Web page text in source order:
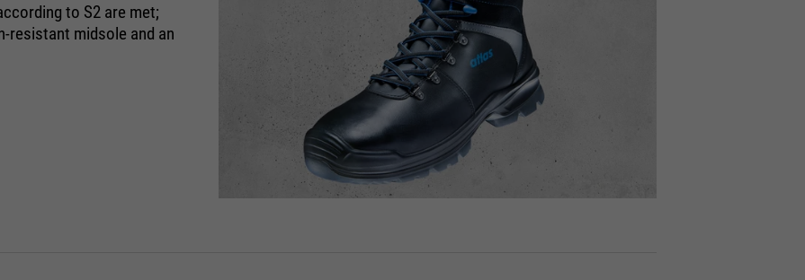
to S2 are met;
resistant midsole and an